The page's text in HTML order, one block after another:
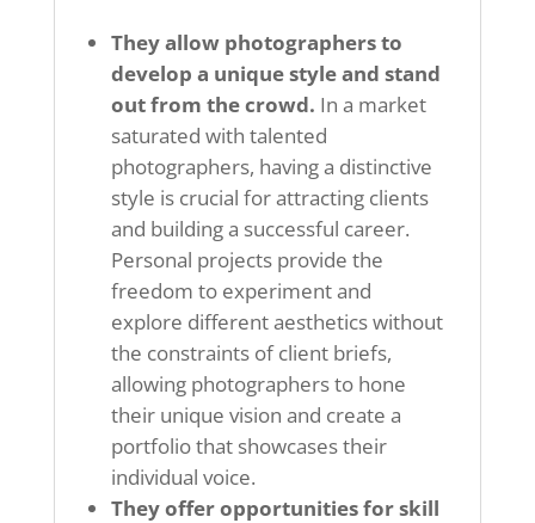
They allow photographers to
develop a unique style and stand
out from the crowd. In a market
saturated with talented
photographers, having a distinctive
style is crucial for attracting clients
and building a successful career.
Personal projects provide the
freedom to experiment and
explore different aesthetics without
the constraints of client briefs,
allowing photographers to hone
their unique vision and create a
portfolio that showcases their
individual voice.
They offer opportunities for skill